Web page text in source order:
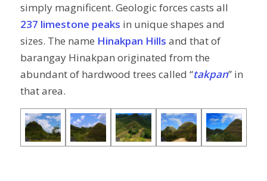
simply magnificent. Geologic forces casts all
237 limestone peaks in unique shapes and
sizes. The name Hinakpan Hills and that of
barangay Hinakpan originated from the
abundant of hardwood trees called “takpan” in
that area.